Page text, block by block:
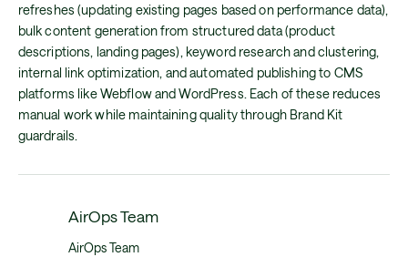
refreshes (updating existing pages based on performance data),
bulk content generation from structured data (product
descriptions, landing pages), keyword research and clustering,
internal link optimization, and automated publishing to CMS
platforms like Webflow and WordPress. Each of these reduces
manual work while maintaining quality through Brand Kit
guardrails.
AirOps Team
AirOps Team